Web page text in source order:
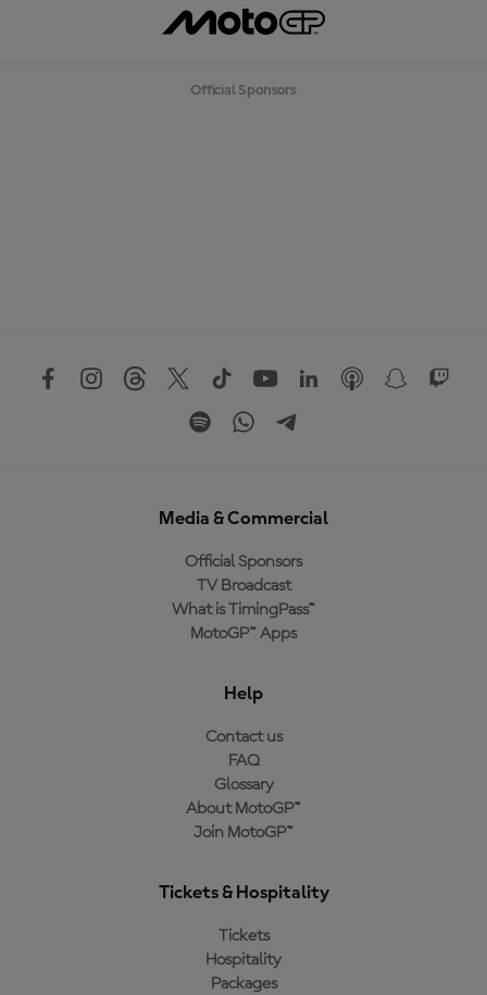
Official Sponsors
Media & Commercial
Official Sponsors
TV Broadcast
What is TimingPass™
MotoGP™ Apps
Help
Contact us
FAQ
Glossary
About MotoGP™
Join MotoGP™
Tickets & Hospitality
Tickets
Hospitality
Packages